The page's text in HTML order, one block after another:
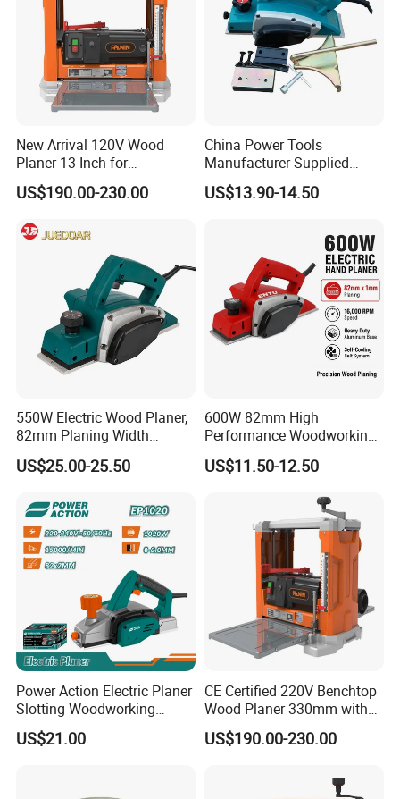
New Arrival 120V Wood
Planer 13 Inch for
Woodworking
US$190.00-230.00
China Power Tools
Manufacturer Supplied
Wood Working Planer Tool
US$13.90-14.50
550W Electric Wood Planer,
82mm Planing Width
Corded Design, Low
Vibration Carpenter Power
US$25.00-25.50
600W 82mm High
Performance Woodworking
Planer Supplier Rebate
Cutting Stop Fence V-
US$11.50-12.50
Power Action Electric Planer
Slotting Woodworking
Machines Thickness Planer
for Wood
US$21.00
CE Certified 220V Benchtop
Wood Planer 330mm with
Dust Port
US$190.00-230.00